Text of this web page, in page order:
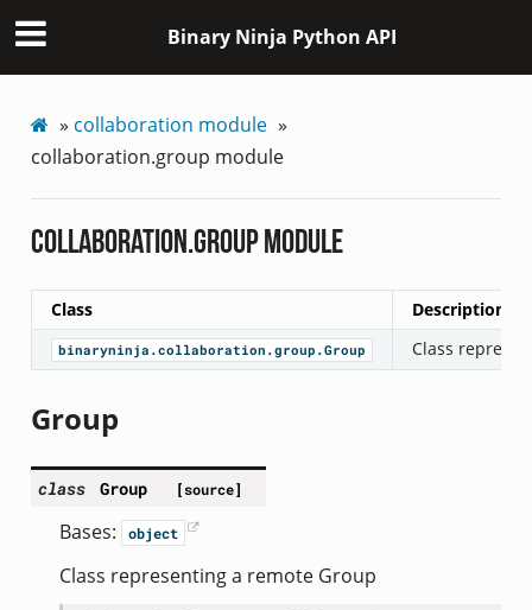
Binary Ninja Python API
» collaboration module »
collaboration.group module
collaboration.group module
Class Description
binaryninja.collaboration.group.Group Class
Group
class Group [source]
Bases: object
Class representing a remote Group